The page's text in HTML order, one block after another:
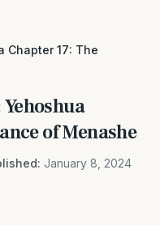
Chapter 17: The
of Menashe
January 8, 2024